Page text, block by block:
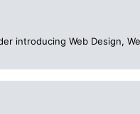
introducing Web Design,